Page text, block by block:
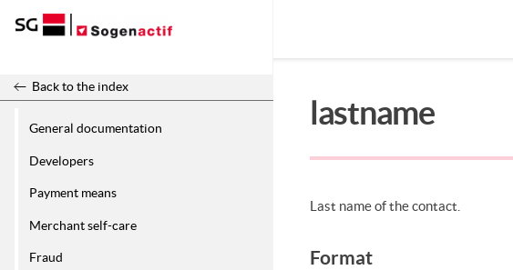
Back to the index
General documentation
Developers
Payment means
Merchant self-care
Fraud
lastname
Last name of the contact.
Format